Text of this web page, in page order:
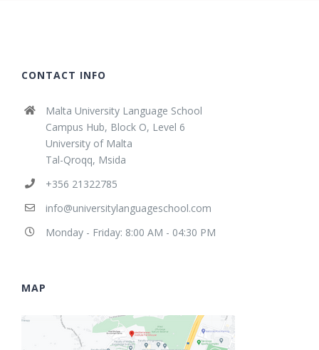
CONTACT INFO
Malta University Language School
Campus Hub, Block O, Level 6
University of Malta
Tal-Qroqq, Msida
+356 21322785
info@universitylanguageschool.com
Monday - Friday: 8:00 AM - 04:30 PM
MAP